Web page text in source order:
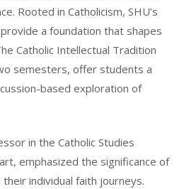
Rooted in Catholicism, SHU’s
a foundation that shapes
Catholic Intellectual Tradition
semesters, offer students a
based exploration of
in the Catholic Studies
emphasized the significance of
individual faith journeys.